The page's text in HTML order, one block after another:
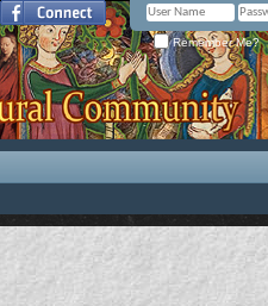
Remember Me?